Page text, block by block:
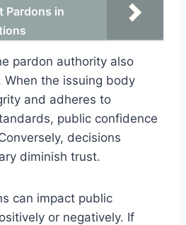
Pardons in
pardon authority also
When the issuing body
and adheres to
public confidence
decisions
diminish trust.
can impact public
or negatively. If